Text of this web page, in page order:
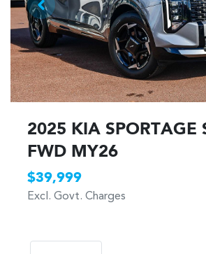
2025 KIA SPORTAGE
FWD MY26
$39,999
Excl. Govt. Charges